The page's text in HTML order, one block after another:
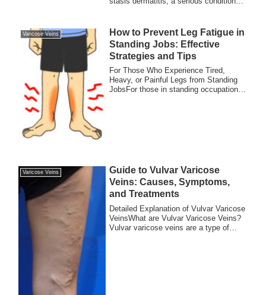
essential for preventing complications.
Varicose Veins
How to Prevent Leg Fatigue in
Standing Jobs: Effective
Strategies and Tips
For Those Who Experience Tired,
Heavy, or Painful Legs from Standing
JobsFor those in standing occupations
Varicose Veins
Guide to Vulvar Varicose
Veins: Causes, Symptoms,
and Treatments
Detailed Explanation of Vulvar Varicose
VeinsWhat are Vulvar Varicose Veins?
Vulvar varicose veins are a type of